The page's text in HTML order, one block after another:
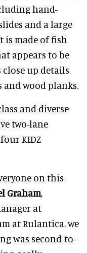
hand-
and a large
made of fish
appears to be
close up details
wood planks.
and diverse
two-lane
four KIDZ
on this
Graham,
at
at Rulantica, we
was second-to-